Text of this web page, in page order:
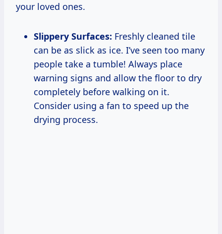
your loved ones.
Slippery Surfaces: Freshly cleaned tile
can be as slick as ice. I’ve seen too many
people take a tumble! Always place
warning signs and allow the floor to dry
completely before walking on it.
Consider using a fan to speed up the
drying process.